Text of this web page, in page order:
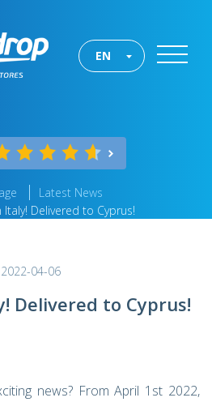
EN
Latest News
Delivered to Cyprus!
2022-04-06
Delivered to Cyprus!
news? From April 1st 2022,